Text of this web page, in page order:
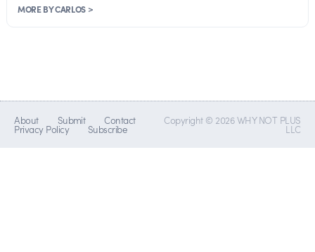
MORE BY CARLOS >
About Submit Contact
Privacy Policy Subscribe
Copyright © 2026 WHY NOT PLUS
LLC